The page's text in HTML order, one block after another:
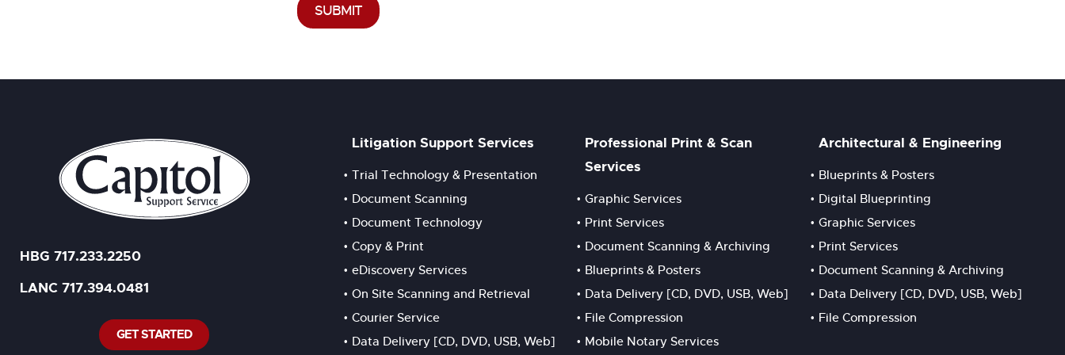
SUBMIT
HBG 717.233.2250
LANC 717.394.0481
GET STARTED
Litigation Support Services
Trial Technology & Presentation
Document Scanning
Document Technology
Copy & Print
eDiscovery Services
On Site Scanning and Retrieval
Courier Service
Data Delivery [CD, DVD, USB, Web]
Professional Print & Scan
Services
Graphic Services
Print Services
Document Scanning & Archiving
Blueprints & Posters
Data Delivery [CD, DVD, USB, Web]
File Compression
Mobile Notary Services
Architectural & Engineering
Blueprints & Posters
Digital Blueprinting
Graphic Services
Print Services
Document Scanning & Archiving
Data Delivery [CD, DVD, USB, Web]
File Compression